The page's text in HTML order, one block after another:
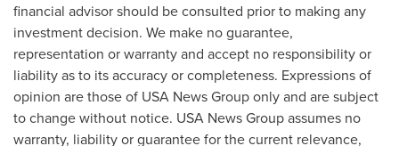
financial advisor should be consulted prior to making any
investment decision. We make no guarantee,
representation or warranty and accept no responsibility or
liability as to its accuracy or completeness. Expressions of
opinion are those of USA News Group only and are subject
to change without notice. USA News Group assumes no
warranty, liability or guarantee for the current relevance,